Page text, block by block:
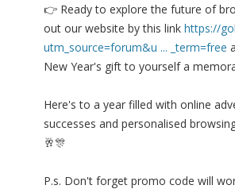
👉 Ready to explore the future of
out our website by this link https://
utm_source=forum&u ... _term=free
New Year's gift to yourself a
Here's to a year filled with online
successes and personalised
🥂🎊
P.s. Don't forget promo code will